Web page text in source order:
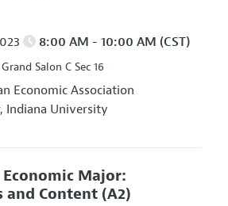
8:00 AM - 10:00 AM (CST)
Salon C Sec 16
Economic Association
Indiana University
Major:
and Content (A2)